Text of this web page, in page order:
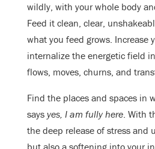
wildly, with your whole body
Feed it clean, clear,
what you feed grows. Increase
internalize the energetic field
flows, moves, churns, and
Find the places and spaces in
says yes, I am fully here. With
the deep release of stress and